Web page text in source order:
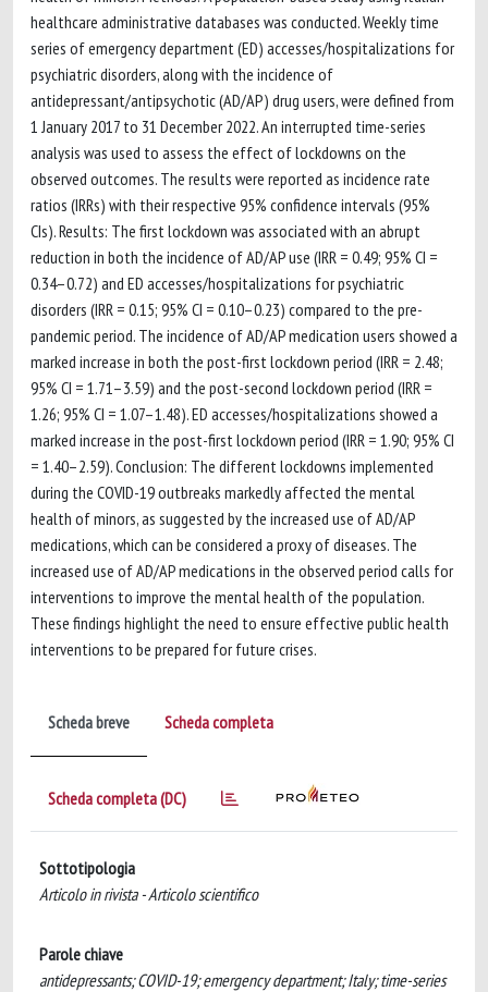
healthcare administrative databases was conducted. Weekly time
series of emergency department (ED) accesses/hospitalizations for
psychiatric disorders, along with the incidence of
antidepressant/antipsychotic (AD/AP) drug users, were defined from
1 January 2017 to 31 December 2022. An interrupted time-series
analysis was used to assess the effect of lockdowns on the
observed outcomes. The results were reported as incidence rate
ratios (IRRs) with their respective 95% confidence intervals (95%
CIs). Results: The first lockdown was associated with an abrupt
reduction in both the incidence of AD/AP use (IRR = 0.49; 95% CI =
0.34–0.72) and ED accesses/hospitalizations for psychiatric
disorders (IRR = 0.15; 95% CI = 0.10–0.23) compared to the pre-
pandemic period. The incidence of AD/AP medication users showed a
marked increase in both the post-first lockdown period (IRR = 2.48;
95% CI = 1.71–3.59) and the post-second lockdown period (IRR =
1.26; 95% CI = 1.07–1.48). ED accesses/hospitalizations showed a
marked increase in the post-first lockdown period (IRR = 1.90; 95% CI
= 1.40–2.59). Conclusion: The different lockdowns implemented
during the COVID-19 outbreaks markedly affected the mental
health of minors, as suggested by the increased use of AD/AP
medications, which can be considered a proxy of diseases. The
increased use of AD/AP medications in the observed period calls for
interventions to improve the mental health of the population.
These findings highlight the need to ensure effective public health
interventions to be prepared for future crises.
Scheda breve Scheda completa
Scheda completa (DC)
Sottotipologia
Articolo in rivista - Articolo scientifico
Parole chiave
antidepressants; COVID-19; emergency department; Italy; time-series